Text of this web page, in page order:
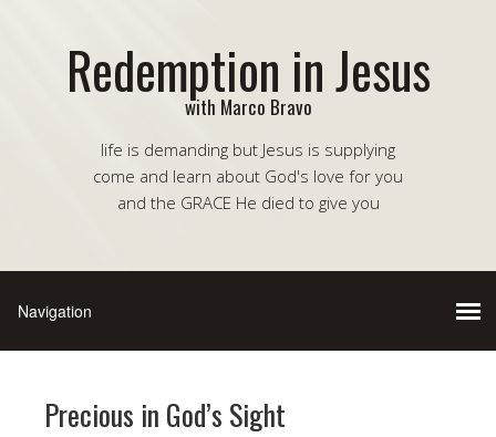
Redemption in Jesus
with Marco Bravo
life is demanding but Jesus is supplying
come and learn about God's love for you
and the GRACE He died to give you
Precious in God’s Sight